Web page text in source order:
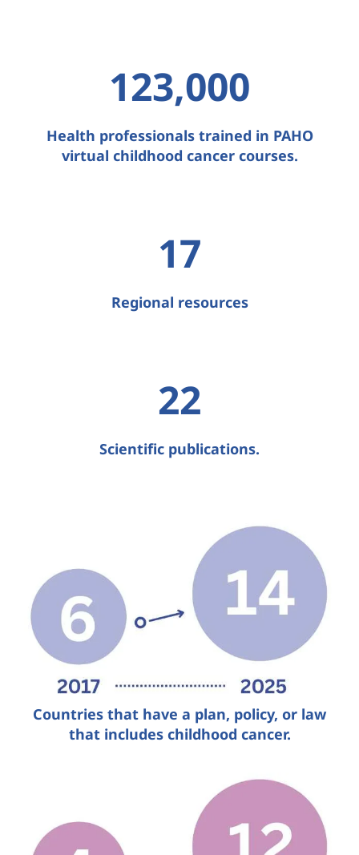
123,000
Health professionals trained in PAHO
virtual childhood cancer courses.
17
Regional resources
22
Scientific publications.
Countries that have a plan, policy, or law
that includes childhood cancer.